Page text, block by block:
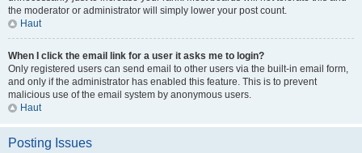
the moderator or administrator will simply lower your post count.
Haut
When I click the email link for a user it asks me to login?
Only registered users can send email to other users via the built-in email form,
and only if the administrator has enabled this feature. This is to prevent
malicious use of the email system by anonymous users.
Haut
Posting Issues